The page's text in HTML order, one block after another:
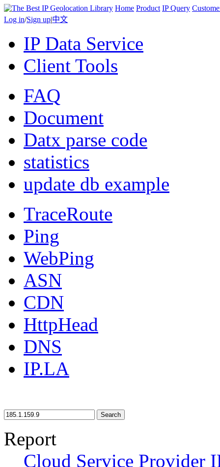
Home Product IP Query
Log in/Sign up|中文
IP Data Service
Client Tools
FAQ
Document
Datx parse code
statistics
update db example
TraceRoute
Ping
WebPing
ASN
CDN
HttpHead
DNS
IP.LA
Search
Report
Cloud Service Provider